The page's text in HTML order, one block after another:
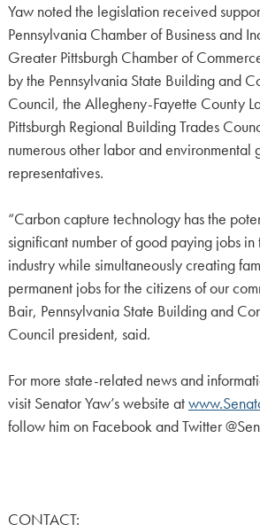
Yaw noted the legislation received
Pennsylvania Chamber of Business and
Greater Pittsburgh Chamber of
by the Pennsylvania State Building and
Council, the Allegheny-Fayette County
Pittsburgh Regional Building Trades
numerous other labor and environmental
representatives.
“Carbon capture technology has the
significant number of good paying jobs in
industry while simultaneously creating
permanent jobs for the citizens of our
Bair, Pennsylvania State Building and
Council president, said.
For more state-related news and
visit Senator Yaw’s website at
follow him on Facebook and Twitter
CONTACT: